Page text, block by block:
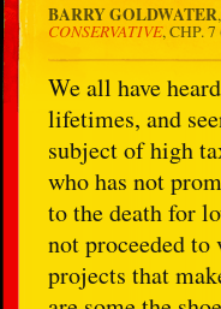
BARRY GOLDWATER,
CONSERVATIVE, CHP.
We all have
lifetimes, and
subject of high
who has not
to the death for
not proceeded
projects that